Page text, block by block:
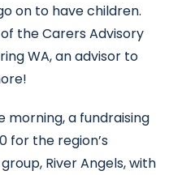
on to have children.
the Carers Advisory
WA, an advisor to
morning, a fundraising
for the region’s
River Angels, with